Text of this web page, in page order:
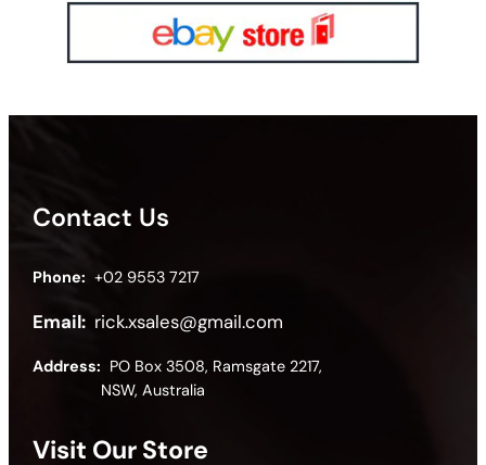
Contact Us
Phone: +02 9553 7217
Email: rick.xsales@gmail.com
Address: PO Box 3508, Ramsgate 2217,
NSW, Australia
Visit Our Store